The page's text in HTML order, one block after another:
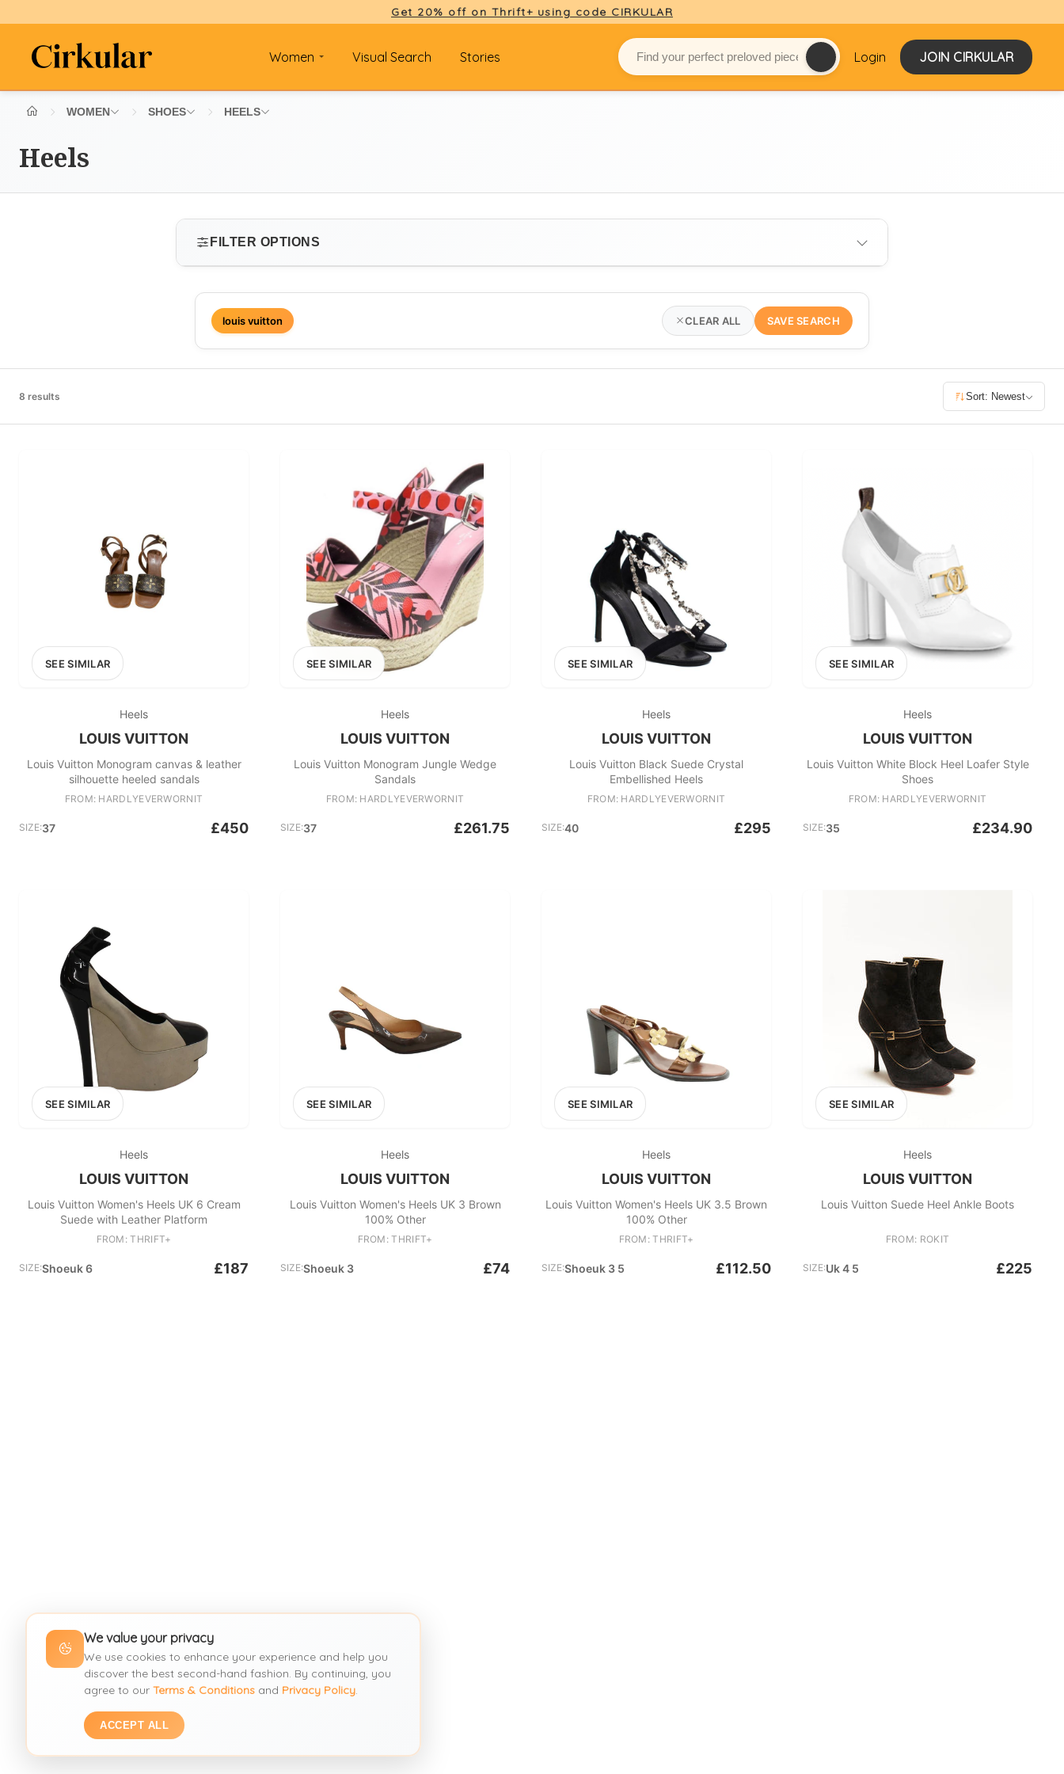
Get 20% off on Thrift+ using code CIRKULAR
Women Visual Search Stories Login JOIN CIRKULAR
WOMEN SHOES HEELS
Heels
FILTER OPTIONS
SIZE
Select size
0 100 200 300 400
louis vuitton CLEAR ALL SAVE SEARCH
8 results Sort: Newest
SEE SIMILAR
Heels
LOUIS VUITTON
Louis Vuitton Monogram canvas & leather
silhouette heeled sandals
FROM: HARDLYEVERWORNIT
SIZE:37 £450
SEE SIMILAR
Heels
LOUIS VUITTON
Louis Vuitton Monogram Jungle Wedge
Sandals
FROM: HARDLYEVERWORNIT
SIZE:37 £261.75
SEE SIMILAR
Heels
LOUIS VUITTON
Louis Vuitton Black Suede Crystal
Embellished Heels
FROM: HARDLYEVERWORNIT
SIZE:40 £295
SEE SIMILAR
Heels
LOUIS VUITTON
Louis Vuitton White Block Heel Loafer Style
Shoes
FROM: HARDLYEVERWORNIT
SIZE:35 £234.90
SEE SIMILAR
Heels
LOUIS VUITTON
Louis Vuitton Women's Heels UK 6 Cream
Suede with Leather Platform
FROM: THRIFT+
SIZE:Shoeuk 6 £187
SEE SIMILAR
Heels
LOUIS VUITTON
Louis Vuitton Women's Heels UK 3 Brown
100% Other
FROM: THRIFT+
SIZE:Shoeuk 3 £74
SEE SIMILAR
Heels
LOUIS VUITTON
Louis Vuitton Women's Heels UK 3.5 Brown
100% Other
FROM: THRIFT+
SIZE:Shoeuk 3 5 £112.50
SEE SIMILAR
Heels
LOUIS VUITTON
Louis Vuitton Suede Heel Ankle Boots
FROM: ROKIT
SIZE:Uk 4 5 £225
We value your privacy
We use cookies to enhance your experience and help you
discover the best second-hand fashion. By continuing, you
agree to our Terms & Conditions and Privacy Policy.
ACCEPT ALL